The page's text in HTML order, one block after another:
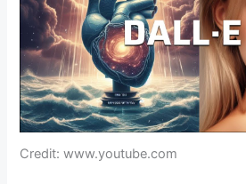
Credit: www.youtube.com